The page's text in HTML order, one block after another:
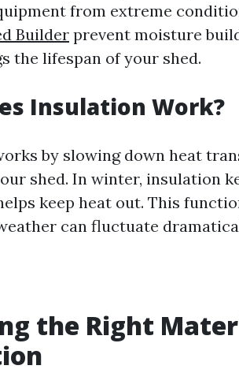
from extreme
Builder prevent moisture
the lifespan of your shed.
Insulation Work?
by slowing down heat
shed. In winter, insulation
keep heat out. This
can fluctuate
the Right